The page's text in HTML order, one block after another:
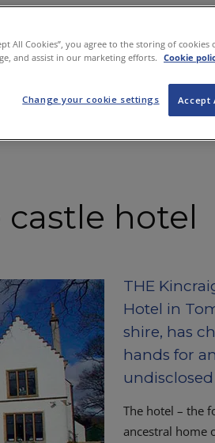
hotel
THE
Hotel in
shire, has
hands for an
The hotel – the
ancestral home
All Cookies”, you agree to the storing of
and assist in our marketing efforts. Cookie
Accept
Change your cookie settings